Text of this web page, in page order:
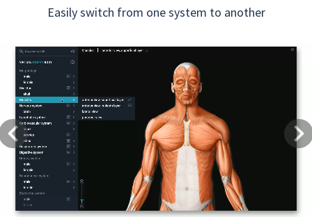
Easily switch from one system to another
Previous